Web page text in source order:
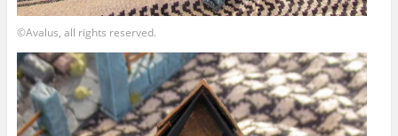
©Avalus, all rights reserved.